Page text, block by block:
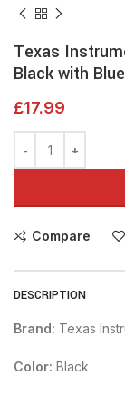
Texas
Black with
£17.99
Compare
DESCRIPTION
Brand: Texas
Color: Black